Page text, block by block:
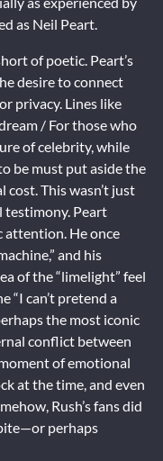
as Neil Peart.
of poetic. Peart’s
desire to connect
privacy. Lines like
/ For those who
of celebrity, while
be must put aside the
This wasn’t just
testimony. Peart
attention. He once
and his
of the “limelight” feel
“I can’t pretend a
the most iconic
conflict between
of emotional
at the time, and even
Rush’s fans did
perhaps